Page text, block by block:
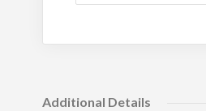
Additional Details